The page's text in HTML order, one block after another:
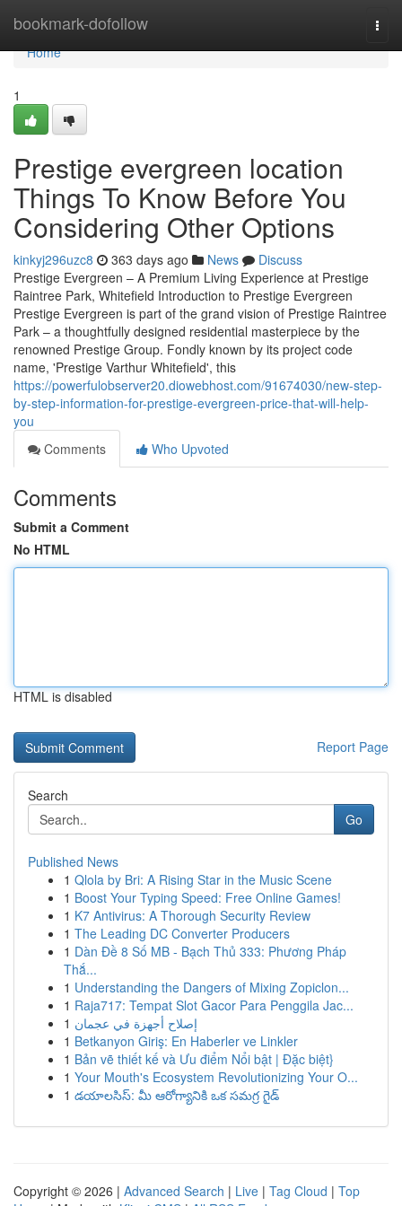
bookmark-dofollow
Home
Home
1
Prestige evergreen location
Things To Know Before You
Considering Other Options
kinkyj296uzc8 363 days ago News
Discuss
Prestige Evergreen – A Premium Living Experience at Prestige
Raintree Park, Whitefield Introduction to Prestige Evergreen
Prestige Evergreen is part of the grand vision of Prestige Raintree
Park – a thoughtfully designed residential masterpiece by the
renowned Prestige Group. Fondly known by its project code
name, 'Prestige Varthur Whitefield', this
https://powerfulobserver20.diowebhost.com/91674030/new-step-
by-step-information-for-prestige-evergreen-price-that-will-help-
you
Comments
Who Upvoted
Comments
Submit a Comment
No HTML
HTML is disabled
Report Page
Search
Go
Published News
1 Qlola by Bri: A Rising Star in the Music Scene
1 Boost Your Typing Speed: Free Online Games!
1 K7 Antivirus: A Thorough Security Review
1 The Leading DC Converter Producers
1 Dàn Đề 8 Số MB - Bạch Thủ 333: Phương Pháp
Thắ...
1 Understanding the Dangers of Mixing Zopiclon...
1 Raja717: Tempat Slot Gacor Para Penggila Jac...
1 إصلاح أجهزة في عجمان
1 Betkanyon Giriş: En Haberler ve Linkler
1 Bản vẽ thiết kế và Ưu điểm Nổi bật | Đặc biệt}
1 Your Mouth's Ecosystem Revolutionizing Your O...
1 డయాలసిస్: మీ ఆరోగ్యానికి ఒక సమగ్ర గైడ్
Copyright © 2026 | Advanced Search | Live | Tag Cloud | Top